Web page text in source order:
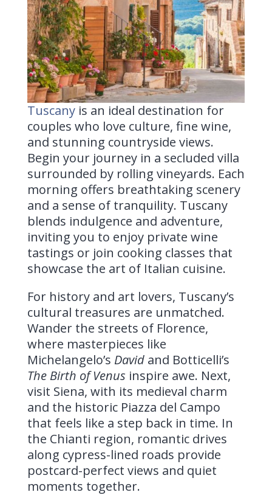
Tuscanyis an ideal destination for
couples who love culture, fine wine,
and stunning countryside views.
Begin your journey in a secluded villa
surrounded by rolling vineyards. Each
morning offers breathtaking scenery
and a sense of tranquility. Tuscany
blends indulgence and adventure,
inviting you to enjoy private wine
tastings or join cooking classes that
showcase the art of Italian cuisine.
For history and art lovers, Tuscany’s
cultural treasures are unmatched.
Wander the streets of Florence,
where masterpieces like
Michelangelo’s Davidand Botticelli’s
The Birth of Venus inspire awe. Next,
visit Siena, with its medieval charm
and the historic Piazza del Campo
that feels like a step back in time. In
the Chianti region, romantic drives
along cypress-lined roads provide
postcard-perfect views and quiet
moments together.